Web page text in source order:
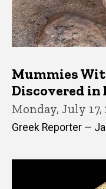
Mummies
Discovered in
Monday, July 17,
Greek Reporter —